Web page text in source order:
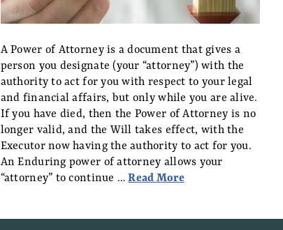
A Power of Attorney is a document that gives a
person you designate (your “attorney”) with the
authority to act for you with respect to your legal
and financial affairs, but only while you are alive.
If you have died, then the Power of Attorney is no
longer valid, and the Will takes effect, with the
Executor now having the authority to act for you.
An Enduring power of attorney allows your
“attorney” to continue …Read More